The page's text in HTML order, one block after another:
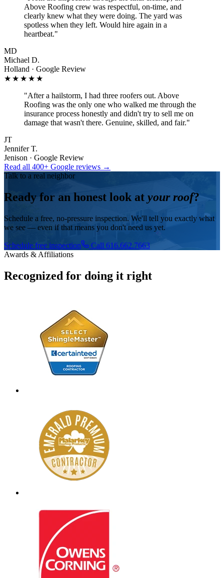
Above Roofing crew was respectful, on-time, and
clearly knew what they were doing. The yard was
spotless when they left. Would hire again in a
heartbeat."
MD
Michael D.
Holland · Google Review
★★★★★
"After a hailstorm, I had three roofers out. Above
Roofing was the only one who walked me through the
insurance process honestly and didn't try to sell me on
damage that wasn't there. Genuine, skilled, and fair."
JT
Jennifer T.
Jenison · Google Review
Read all 400+ Google reviews →
Talk to a real neighbor
Ready for an honest look at your roof?
Schedule a free, no-pressure inspection. We'll tell you exactly what
we see — even if that means you don't need us yet.
Schedule free inspection
Call 616.662.7663
Awards & Affiliations
Recognized for doing it right